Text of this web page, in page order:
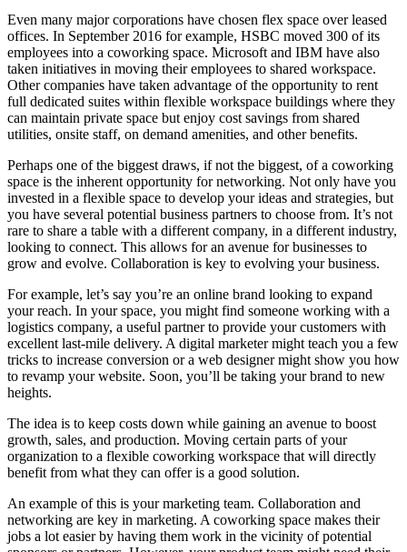
Even many major corporations have chosen flex space over leased
offices. In September 2016 for example, HSBC moved 300 of its
employees into a coworking space. Microsoft and IBM have also
taken initiatives in moving their employees to shared workspace.
Other companies have taken advantage of the opportunity to rent
full dedicated suites within flexible workspace buildings where they
can maintain private space but enjoy cost savings from shared
utilities, onsite staff, on demand amenities, and other benefits.
Perhaps one of the biggest draws, if not the biggest, of a coworking
space is the inherent opportunity for networking. Not only have you
invested in a flexible space to develop your ideas and strategies, but
you have several potential business partners to choose from. It’s not
rare to share a table with a different company, in a different industry,
looking to connect. This allows for an avenue for businesses to
grow and evolve. Collaboration is key to evolving your business.
For example, let’s say you’re an online brand looking to expand
your reach. In your space, you might find someone working with a
logistics company, a useful partner to provide your customers with
excellent last-mile delivery. A digital marketer might teach you a few
tricks to increase conversion or a web designer might show you how
to revamp your website. Soon, you’ll be taking your brand to new
heights.
The idea is to keep costs down while gaining an avenue to boost
growth, sales, and production. Moving certain parts of your
organization to a flexible coworking workspace that will directly
benefit from what they can offer is a good solution.
An example of this is your marketing team. Collaboration and
networking are key in marketing. A coworking space makes their
jobs a lot easier by having them work in the vicinity of potential